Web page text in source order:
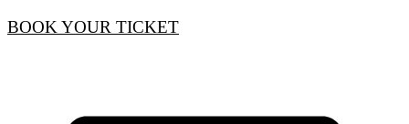
BOOK YOUR TICKET